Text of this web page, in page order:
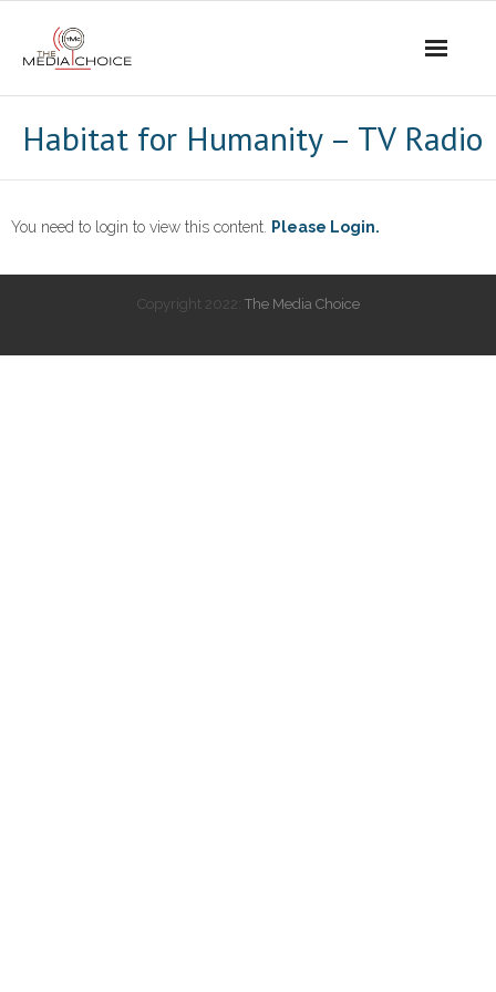
Habitat for Humanity – TV Radio
You need to login to view this content. Please Login.
Copyright 2022: The Media Choice